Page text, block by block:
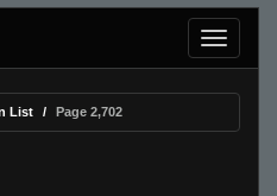
List Page 2,702